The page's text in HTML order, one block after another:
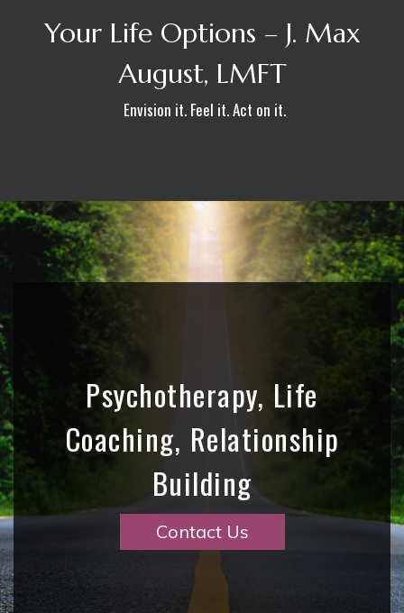
Your Life Options – J. Max
August, LMFT
Envision it. Feel it. Act on it.
Psychotherapy, Life
Coaching, Relationship
Building
Contact Us